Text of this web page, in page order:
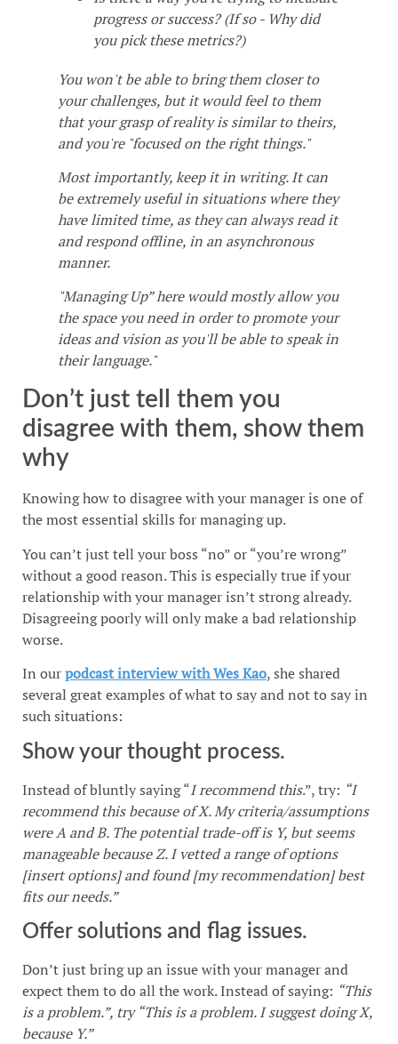
progress or success? (If so - Why did
you pick these metrics?)
You won't be able to bring them closer to
your challenges, but it would feel to them
that your grasp of reality is similar to theirs,
and you're "focused on the right things."
Most importantly, keep it in writing. It can
be extremely useful in situations where they
have limited time, as they can always read it
and respond offline, in an asynchronous
manner.
"Managing Up” here would mostly allow you
the space you need in order to promote your
ideas and vision as you'll be able to speak in
their language."
Don’t just tell them you
disagree with them, show them
why
Knowing how to disagree with your manager is one of
the most essential skills for managing up.
You can’t just tell your boss “no” or “you’re wrong”
without a good reason. This is especially true if your
relationship with your manager isn’t strong already.
Disagreeing poorly will only make a bad relationship
worse.
In ourpodcast interview with Wes Kao, she shared
several great examples of what to say and not to say in
such situations:
Show your thought process.
Instead of bluntly saying “I recommend this.”, try: “I
recommend this because of X. My criteria/assumptions
were A and B. The potential trade-off is Y, but seems
manageable because Z. I vetted a range of options
[insert options] and found [my recommendation] best
fits our needs.”
Offer solutions and flag issues.
Don’t just bring up an issue with your manager and
expect them to do all the work. Instead of saying: “This
is a problem.”, try “This is a problem. I suggest doing X,
because Y.”